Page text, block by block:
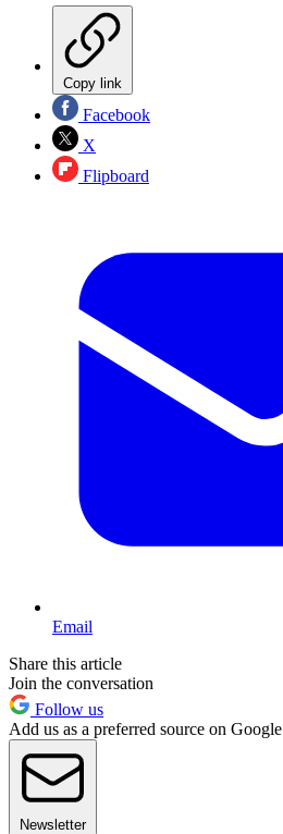
Copy link
Facebook
X
Flipboard
Email
Share this article
Join the conversation
Follow us
Add us as a preferred source on Google
Newsletter